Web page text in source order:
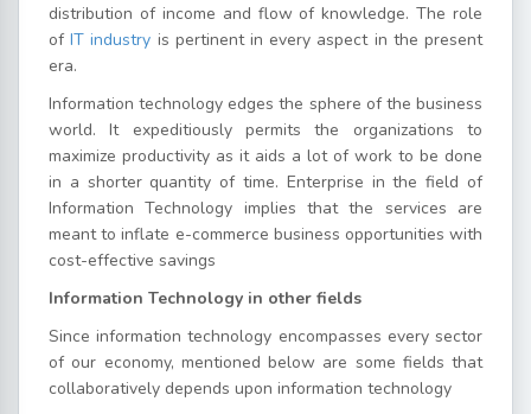
distribution of income and flow of knowledge. The role
ofIT industry is pertinent in every aspect in the present
era.
Information technology edges the sphere of the business
world. It expeditiously permits the organizations to
maximize productivity as it aids a lot of work to be done
in a shorter quantity of time. Enterprise in the field of
Information Technology implies that the services are
meant to inflate e-commerce business opportunities with
cost-effective savings
Information Technology in other fields
Since information technology encompasses every sector
of our economy, mentioned below are some fields that
collaboratively depends upon information technology